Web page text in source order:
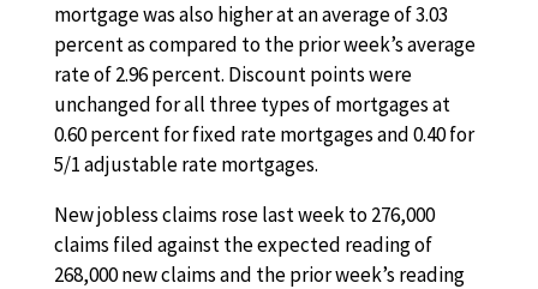
mortgage was also higher at an average of 3.03
percent as compared to the prior week’s average
rate of 2.96 percent. Discount points were
unchanged for all three types of mortgages at
0.60 percent for fixed rate mortgages and 0.40 for
5/1 adjustable rate mortgages.
New jobless claims rose last week to 276,000
claims filed against the expected reading of
268,000 new claims and the prior week’s reading